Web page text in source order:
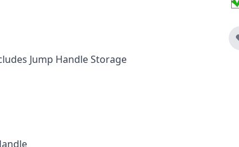
Jump Handle Storage